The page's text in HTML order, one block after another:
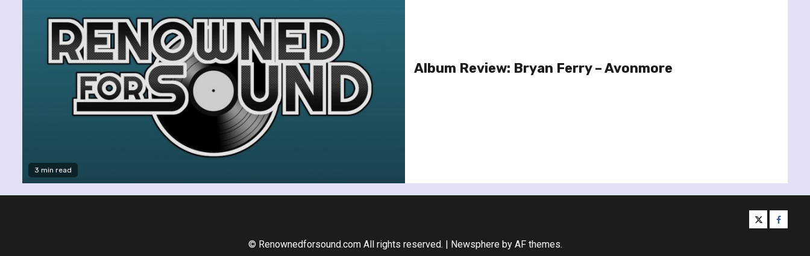
3 min read
Album Review: Bryan Ferry – Avonmore
twitter
© Renownedforsound.com All rights reserved. | Newsphereby AF themes.